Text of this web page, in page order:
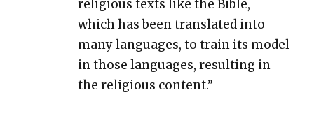
reli­gious texts like the Bible,
which has been trans­lat­ed into
many lan­guages, to train its mod­el
in those lan­guages, result­ing in
the reli­gious con­tent.”